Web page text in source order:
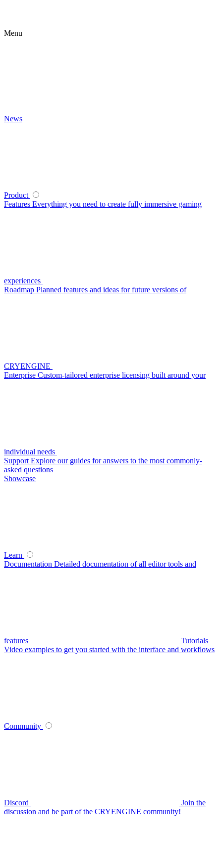
Menu
News
Product
Features Everything you need to create fully immersive gaming
experiences
Roadmap Planned features and ideas for future versions of
CRYENGINE
Enterprise Custom-tailored enterprise licensing built around your
individual needs
Support Explore our guides for answers to the most commonly-
asked questions
Showcase
Learn
Documentation Detailed documentation of all editor tools and
features
Tutorials
Video examples to get you started with the interface and workflows
Community
Discord
Join the
discussion and be part of the CRYENGINE community!